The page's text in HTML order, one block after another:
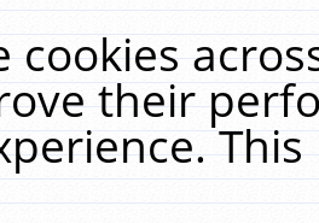
cookies
their